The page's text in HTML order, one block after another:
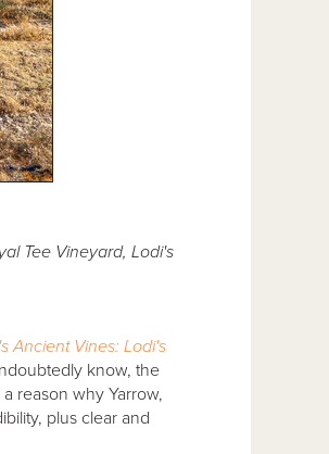
Tee Vineyard, Lodi's
Ancient Vines: Lodi's
know, the
reason why Yarrow,
plus clear and